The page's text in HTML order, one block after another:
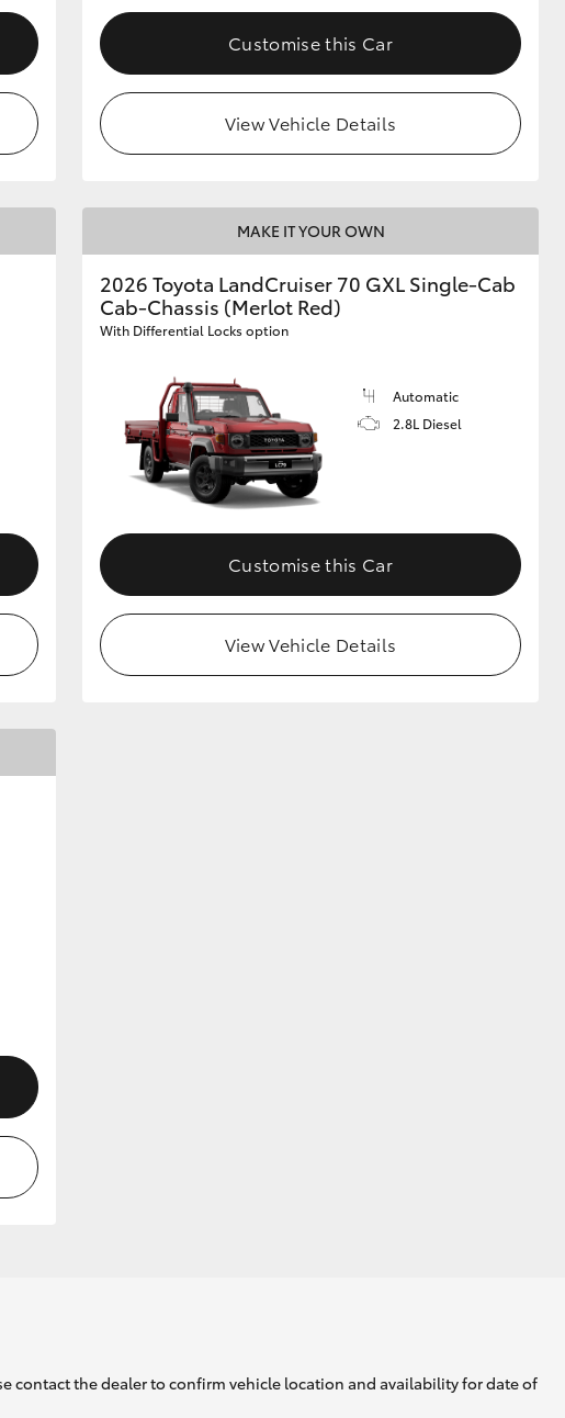
Customise this Car
View Vehicle Details
MAKE IT YOUR OWN
2026 Toyota LandCruiser 70 GXL Single-Cab
Cab-Chassis (Merlot Red)
With Differential Locks option
Automatic
2.8L Diesel
Customise this Car
View Vehicle Details
contact the dealer to confirm vehicle location and availability for date of